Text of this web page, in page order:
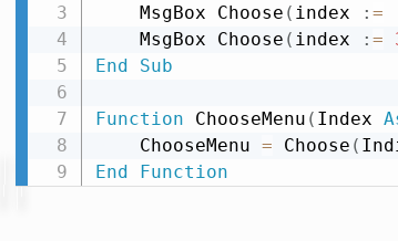
    MsgBox Choose
( index : =
    MsgBox Choose
( index : =
End
Sub
Function ChooseMenu ( Index
    ChooseMenu
= Choose (
End
Function